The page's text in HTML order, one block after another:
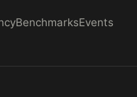
BenchmarksEvents